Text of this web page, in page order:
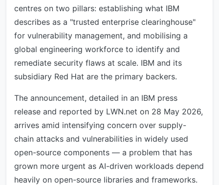
centres on two pillars: establishing what IBM
describes as a "trusted enterprise clearinghouse"
for vulnerability management, and mobilising a
global engineering workforce to identify and
remediate security flaws at scale. IBM and its
subsidiary Red Hat are the primary backers.
The announcement, detailed in an IBM press
release and reported by LWN.net on 28 May 2026,
arrives amid intensifying concern over supply-
chain attacks and vulnerabilities in widely used
open-source components — a problem that has
grown more urgent as AI-driven workloads depend
heavily on open-source libraries and frameworks.